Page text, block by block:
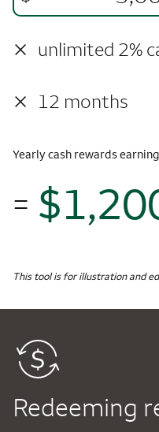
× unlimited 2%
× 12 months
Yearly cash rewards
=
This tool is for illustration and
Redeeming